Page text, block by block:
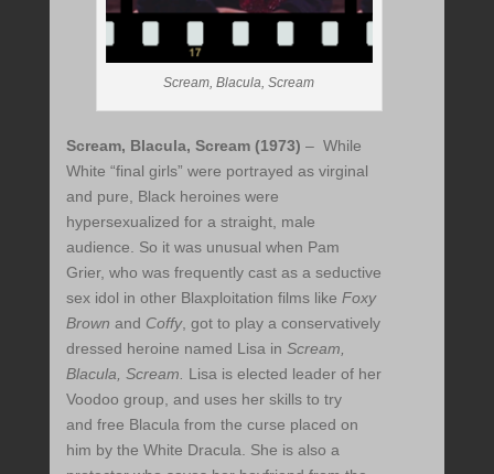
Scream, Blacula, Scream
Scream, Blacula, Scream (1973) – While
White “final girls” were portrayed as virginal
and pure, Black heroines were
hypersexualized for a straight, male
audience. So it was unusual when Pam
Grier, who was frequently cast as a seductive
sex idol in other Blaxploitation films like Foxy
Brown and Coffy, got to play a conservatively
dressed heroine named Lisa in Scream,
Blacula, Scream. Lisa is elected leader of her
Voodoo group, and uses her skills to try
and free Blacula from the curse placed on
him by the White Dracula. She is also a